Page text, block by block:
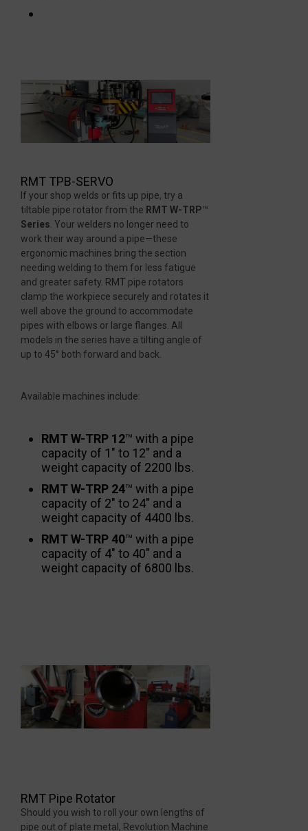
RMT TPB-SERVO
If your shop welds or fits up pipe, try a
tiltable pipe rotator from the RMT W-TRP™
Series . Your welders no longer need to
work their way around a pipe—these
ergonomic machines bring the section
needing welding to them for less fatigue
and greater safety. RMT pipe rotators
clamp the workpiece securely and rotates it
well above the ground to accommodate
pipes with elbows or large flanges. All
models in the series have a tilting angle of
up to 45° both forward and back.
Available machines include:
RMT W-TRP 12™ with a pipe
capacity of 1″ to 12″ and a
weight capacity of 2200 lbs.
RMT W-TRP 24™ with a pipe
capacity of 2″ to 24″ and a
weight capacity of 4400 lbs.
RMT W-TRP 40™ with a pipe
capacity of 4″ to 40″ and a
weight capacity of 6800 lbs.
RMT Pipe Rotator
Should you wish to roll your own lengths of
pipe out of plate metal, Revolution Machine